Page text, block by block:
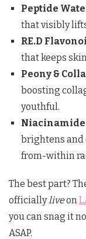
Peptide
that visibly
RE.D
that keeps
Peony &
boosting
youthful.
brightens and
from-within
The best part?
officiallyliveon
you can snag it
ASAP.